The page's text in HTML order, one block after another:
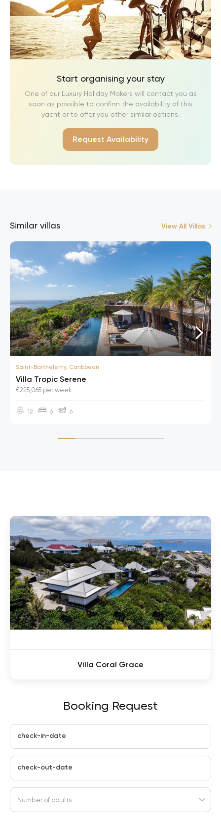
Start organising your stay
One of our Luxury Holiday Makers will contact you as
soon as possible to confirm the availability of this
yacht or to offer you other similar options.
Request Availability
Similar villas View All Villas
Saint-Barthelemy, Caribbean
Villa Tropic Serene
€225,065 per week
12 6 6
Booking Request
check-in-date
check-out-date
Number of adults
Villa Coral Grace